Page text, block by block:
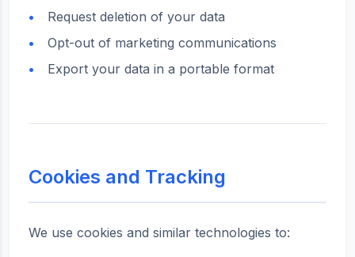
Request deletion of your data
Opt-out of marketing communications
Export your data in a portable format
Cookies and Tracking
We use cookies and similar technologies to: